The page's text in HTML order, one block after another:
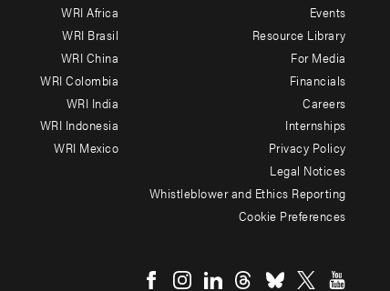
WRI Africa
WRI Brasil
WRI China
WRI Colombia
WRI India
WRI Indonesia
WRI Mexico
Events
Resource Library
For Media
Financials
Careers
Internships
Privacy Policy
Legal Notices
Whistleblower and Ethics Reporting
Cookie Preferences
menu